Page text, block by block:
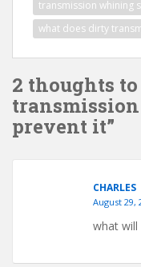
transmission whining
what does dirty
2 thoughts
prevent it”
CHARLES
August 29,
what will